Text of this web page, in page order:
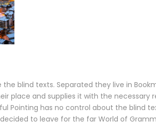
blind texts. Separated they live in
place and supplies it with the necessary
Pointing has no control about the blind
to leave for the far World of